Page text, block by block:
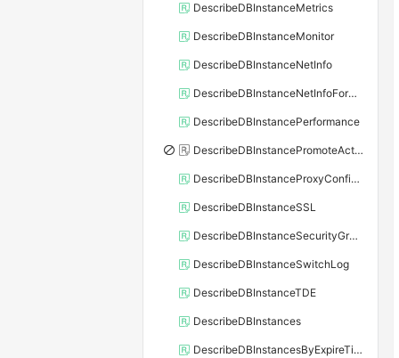
DescribeDBInstanceMetrics
DescribeDBInstanceMonitor
DescribeDBInstanceNetInfo
DescribeDBInstanceNetInfoForChannel
DescribeDBInstancePerformance
DescribeDBInstancePromoteActivity
DescribeDBInstanceProxyConfiguration
DescribeDBInstanceSSL
DescribeDBInstanceSecurityGroupRule
DescribeDBInstanceSwitchLog
DescribeDBInstanceTDE
DescribeDBInstances
DescribeDBInstancesByExpireTime